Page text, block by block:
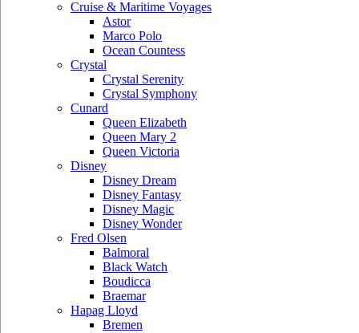
Cruise & Maritime Voyages
Astor
Marco Polo
Ocean Countess
Crystal
Crystal Serenity
Crystal Symphony
Cunard
Queen Elizabeth
Queen Mary 2
Queen Victoria
Disney
Disney Dream
Disney Fantasy
Disney Magic
Disney Wonder
Fred Olsen
Balmoral
Black Watch
Boudicca
Braemar
Hapag Lloyd
Bremen